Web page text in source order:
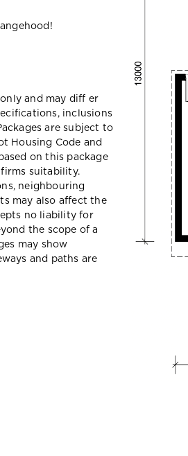
and may diff er
inclusions
are subject to
Housing Code and
on this package
suitability.
neighbouring
may also affect the
no liability for
the scope of a
may show
and paths are